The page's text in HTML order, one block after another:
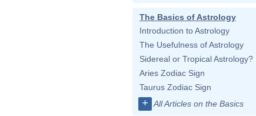
The Basics of Astrology
Introduction to Astrology
The Usefulness of Astrology
Sidereal or Tropical Astrology?
Aries Zodiac Sign
Taurus Zodiac Sign
+ All Articles on the Basics